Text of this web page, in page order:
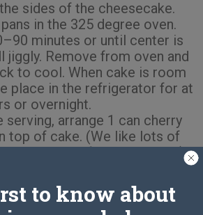
sides of the cheesecake.
in the 325 degree oven.
minutes or until center is
jiggly. Remove from oven and
to cool. When cake is room
place in the refrigerator for at
or overnight.
arrange 1 can cherry
top of cake. (We like lots of
used most of a second can.)
to know about